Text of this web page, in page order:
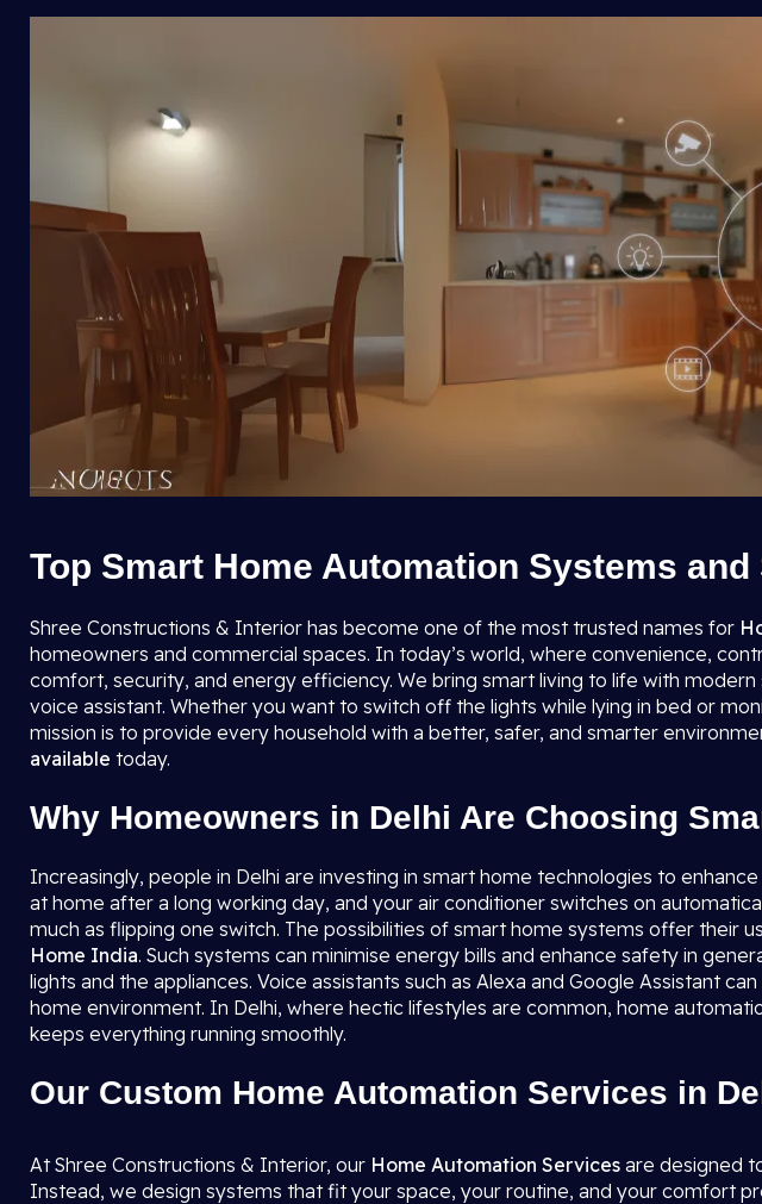
Top Smart Home Automation Systems
Shree Constructions & Interior has become one of the most trusted names for
homeowners and commercial spaces. In today’s world, where convenience,
comfort, security, and energy efficiency. We bring smart living to life with
voice assistant. Whether you want to switch off the lights while lying in bed or
mission is to provide every household with a better, safer, and smarter
available today.
Why Homeowners in Delhi Are Choosing
Increasingly, people in Delhi are investing in smart home technologies to
at home after a long working day, and your air conditioner switches on
much as flipping one switch. The possibilities of smart home systems offer
Home India. Such systems can minimise energy bills and enhance safety in
lights and the appliances. Voice assistants such as Alexa and Google Assistant
home environment. In Delhi, where hectic lifestyles are common, home
keeps everything running smoothly.
Our Custom Home Automation Services in
At Shree Constructions & Interior, our Home Automation Services are designed
Instead, we design systems that fit your space, your routine, and your comfort